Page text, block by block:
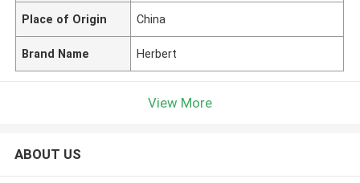
Place of Origin China
Brand Name Herbert
View More
ABOUT US